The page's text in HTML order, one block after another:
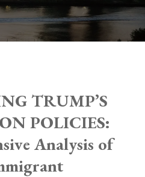
TRUMP’S
POLICIES:
Analysis of